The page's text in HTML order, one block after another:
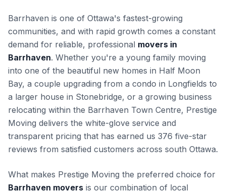
Barrhaven is one of Ottawa's fastest-growing
communities, and with rapid growth comes a constant
demand for reliable, professional movers in
Barrhaven. Whether you're a young family moving
into one of the beautiful new homes in Half Moon
Bay, a couple upgrading from a condo in Longfields to
a larger house in Stonebridge, or a growing business
relocating within the Barrhaven Town Centre, Prestige
Moving delivers the white-glove service and
transparent pricing that has earned us 376 five-star
reviews from satisfied customers across south Ottawa.
What makes Prestige Moving the preferred choice for
Barrhaven movers is our combination of local